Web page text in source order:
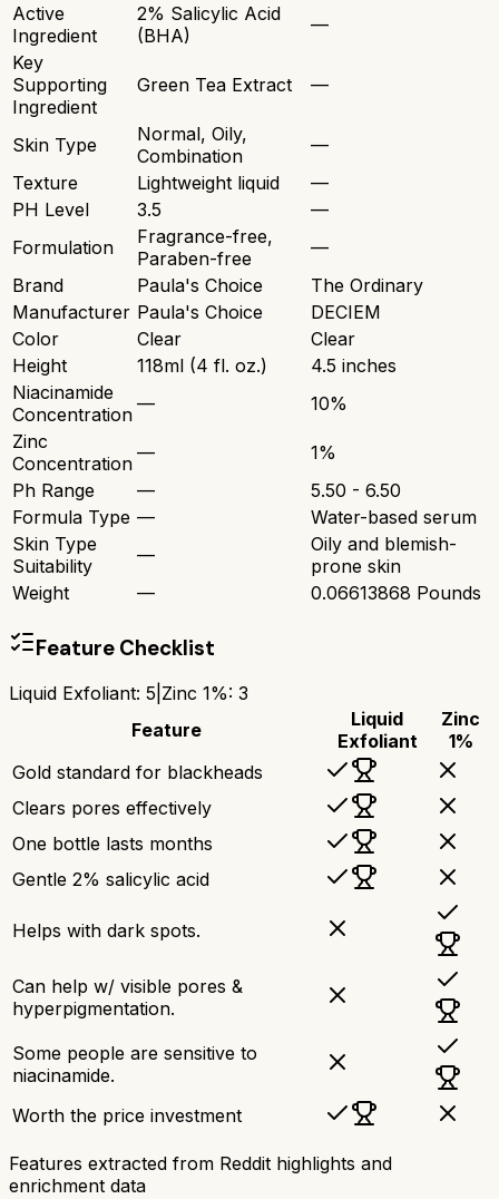
Active
Ingredient
2% Salicylic Acid
(BHA)
—
Key
Supporting
Ingredient
Green Tea Extract —
Skin Type
Normal, Oily,
Combination
—
Texture
Lightweight liquid
—
PH Level
3.5
—
Formulation
Fragrance-free,
Paraben-free
—
Brand
Paula's Choice
The Ordinary
Manufacturer Paula's Choice
DECIEM
Color
Clear
Clear
Height
118ml (4 fl. oz.)
4.5 inches
Niacinamide
Concentration —
10%
Zinc
Concentration —
1%
Ph Range
—
5.50 - 6.50
Formula Type —
Water-based serum
Skin Type
Suitability
—
Oily and blemish-
prone skin
Weight
— 0.06613868 Pounds
Feature Checklist
Liquid Exfoliant: 5 Zinc 1%: 3
Feature
Liquid
Exfoliant
Zinc
1%
Gold standard for blackheads
Clears pores effectively
One bottle lasts months
Gentle 2% salicylic acid
Helps with dark spots.
Can help w/ visible pores &
hyperpigmentation.
Some people are sensitive to
niacinamide.
Worth the price investment
Features extracted from Reddit highlights and
enrichment data